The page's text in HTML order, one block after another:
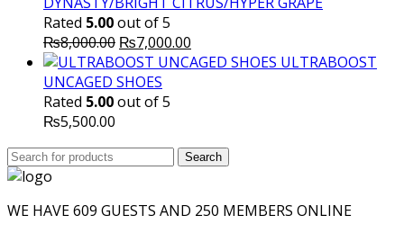
Rated 5.00out of 5
₨8,000.00 Original
price
was:
₨8,000.00.
₨7,000.00
price
ULTRABOOST
UNCAGED SHOES
Rated 5.00out of 5
₨5,500.00
Search
for:
Search
WE HAVE 609 GUESTS AND 250 MEMBERS ONLINE